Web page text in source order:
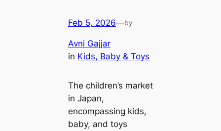
Feb 5, 2026—by
Avni Gajjar
in Kids, Baby & Toys
The children’s market
in Japan,
encompassing kids,
baby, and toys